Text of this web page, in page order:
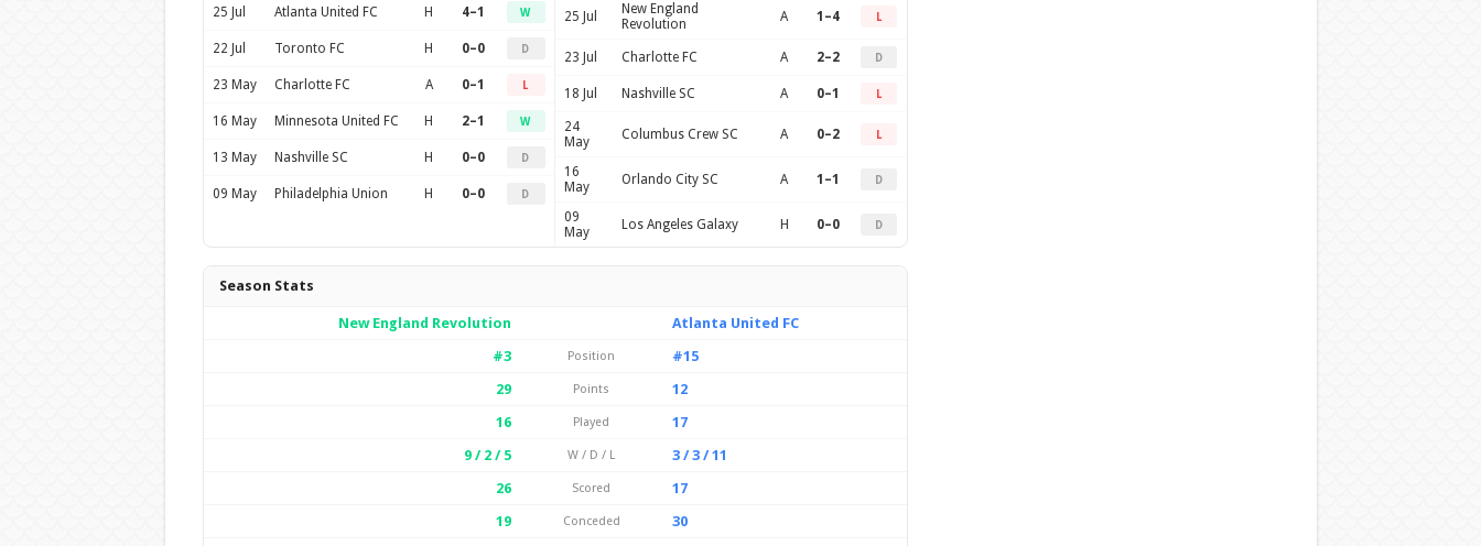
25 Jul Atlanta United FC H 4–1 W
22 Jul Toronto FC H 0–0 D
23 May Charlotte FC A 0–1 L
16 May Minnesota United FC H 2–1 W
13 May Nashville SC H 0–0 D
09 May Philadelphia Union H 0–0 D
25 Jul
New England
Revolution
A 1–4 L
23 Jul Charlotte FC A 2–2 D
18 Jul Nashville SC A 0–1 L
24
May
Columbus Crew SC A 0–2 L
16
May
Orlando City SC A 1–1 D
09
May
Los Angeles Galaxy H 0–0 D
Season Stats
New England Revolution
Atlanta United FC
#3
Position
#15
29
Points
12
16
Played
17
9 / 2 / 5
W / D / L
3 / 3 / 11
26
Scored
17
19
Conceded
30